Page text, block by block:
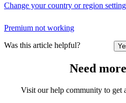
Change your country or region
Premium not working
Was this article helpful?
Need
Visit our help community to get